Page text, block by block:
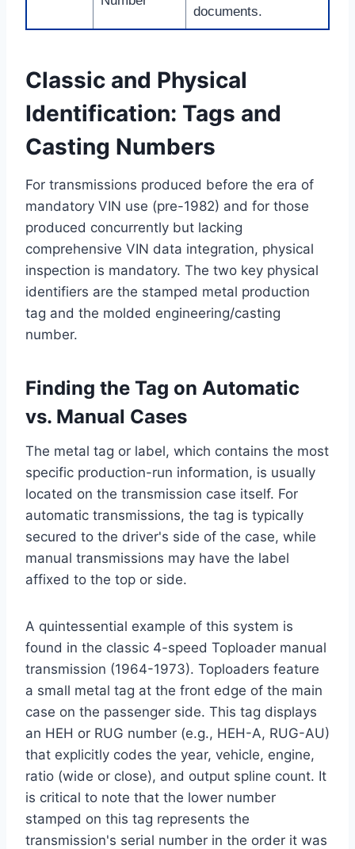
documents.
Classic and Physical
Identification: Tags and
Casting Numbers
For transmissions produced before the era of
mandatory VIN use (pre-1982) and for those
produced concurrently but lacking
comprehensive VIN data integration, physical
inspection is mandatory. The two key physical
identifiers are the stamped metal production
tag and the molded engineering/casting
number.
Finding the Tag on Automatic
vs. Manual Cases
The metal tag or label, which contains the most
specific production-run information, is usually
located on the transmission case itself. For
automatic transmissions, the tag is typically
secured to the driver's side of the case, while
manual transmissions may have the label
affixed to the top or side.
A quintessential example of this system is
found in the classic 4-speed Toploader manual
transmission (1964-1973). Toploaders feature
a small metal tag at the front edge of the main
case on the passenger side. This tag displays
an HEH or RUG number (e.g., HEH-A, RUG-AU)
that explicitly codes the year, vehicle, engine,
ratio (wide or close), and output spline count. It
is critical to note that the lower number
stamped on this tag represents the
transmission's serial number in the order it was